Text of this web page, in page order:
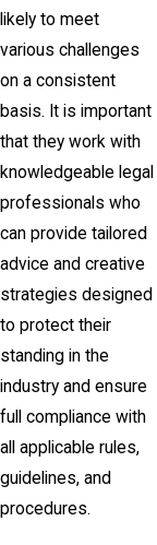
likely to meet
various challenges
on a consistent
basis. It is important
that they work with
knowledgeable legal
professionals who
can provide tailored
advice and creative
strategies designed
to protect their
standing in the
industry and ensure
full compliance with
all applicable rules,
guidelines, and
procedures.